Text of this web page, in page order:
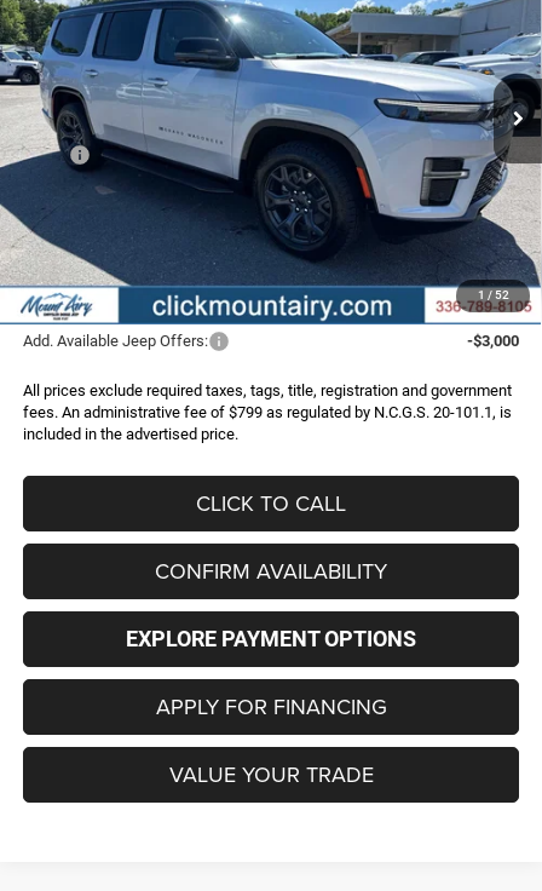
1 / 52
VIN:1C4SJVAP4TS181739 Stock:C4309 Model:WSJM75
In Stock Ext. Int.
$71,195
FINAL PRICE
$5,355
SAVINGS
Less
MSRP:
$76,550
Dealer Discount:
-$6,154
Internet Price:
$70,396
Administrative Fee
+$799
FINAL PRICE
$71,195
Add. Available Jeep Offers: -$3,000
All prices exclude required taxes, tags, title, registration and government
fees. An administrative fee of $799 as regulated by N.C.G.S. 20-101.1, is
included in the advertised price.
CLICK TO CALL
CONFIRM AVAILABILITY
EXPLORE PAYMENT OPTIONS
APPLY FOR FINANCING
VALUE YOUR TRADE